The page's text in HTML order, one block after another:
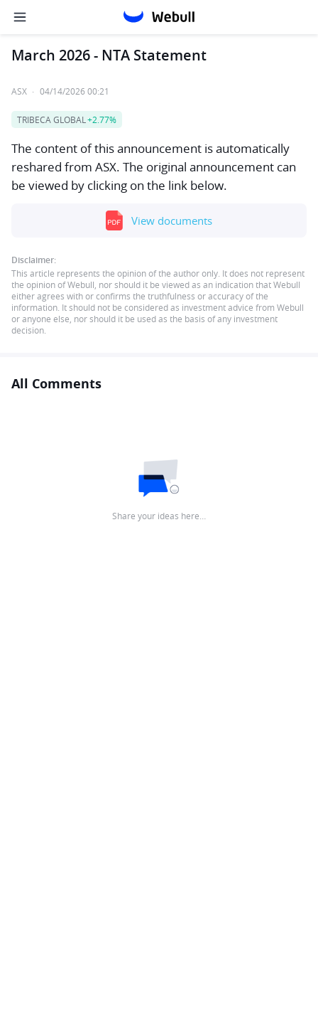
March 2026 - NTA Statement
ASX · 04/14/2026 00:21
TRIBECA GLOBAL +2.77%
The content of this announcement is automatically
reshared from ASX. The original announcement can
be viewed by clicking on the link below.
View documents
Disclaimer:
This article represents the opinion of the author only. It does not represent
the opinion of Webull, nor should it be viewed as an indication that Webull
either agrees with or confirms the truthfulness or accuracy of the
information. It should not be considered as investment advice from Webull
or anyone else, nor should it be used as the basis of any investment
decision.
All Comments
Share your ideas here…